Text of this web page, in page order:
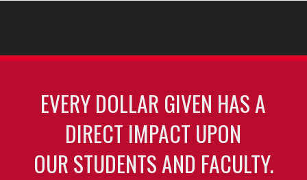
EVERY DOLLAR GIVEN HAS A
DIRECT IMPACT UPON
OUR STUDENTS AND FACULTY.